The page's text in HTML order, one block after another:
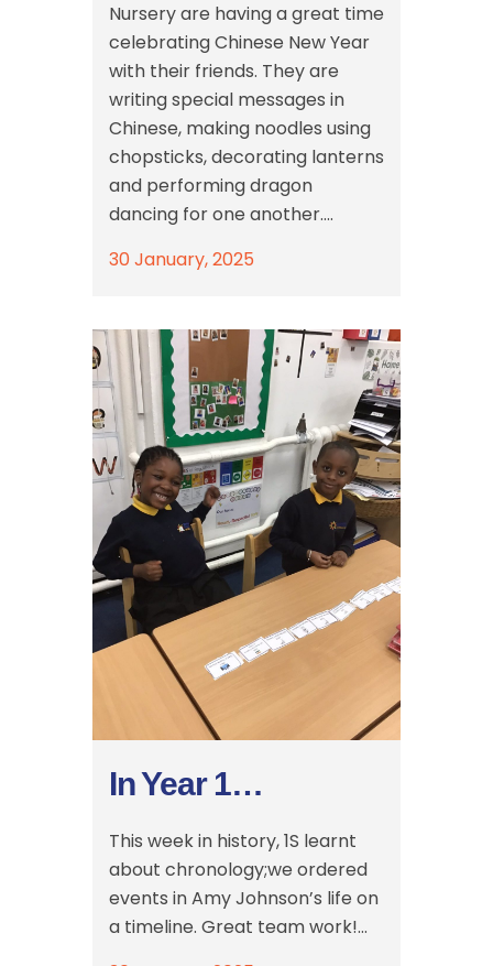
Nursery are having a great time
celebrating Chinese New Year
with their friends. They are
writing special messages in
Chinese, making noodles using
chopsticks, decorating lanterns
and performing dragon
dancing for one another....
30 January, 2025
In Year 1…
This week in history, 1S learnt
about chronology;we ordered
events in Amy Johnson’s life on
a timeline. Great team work!...